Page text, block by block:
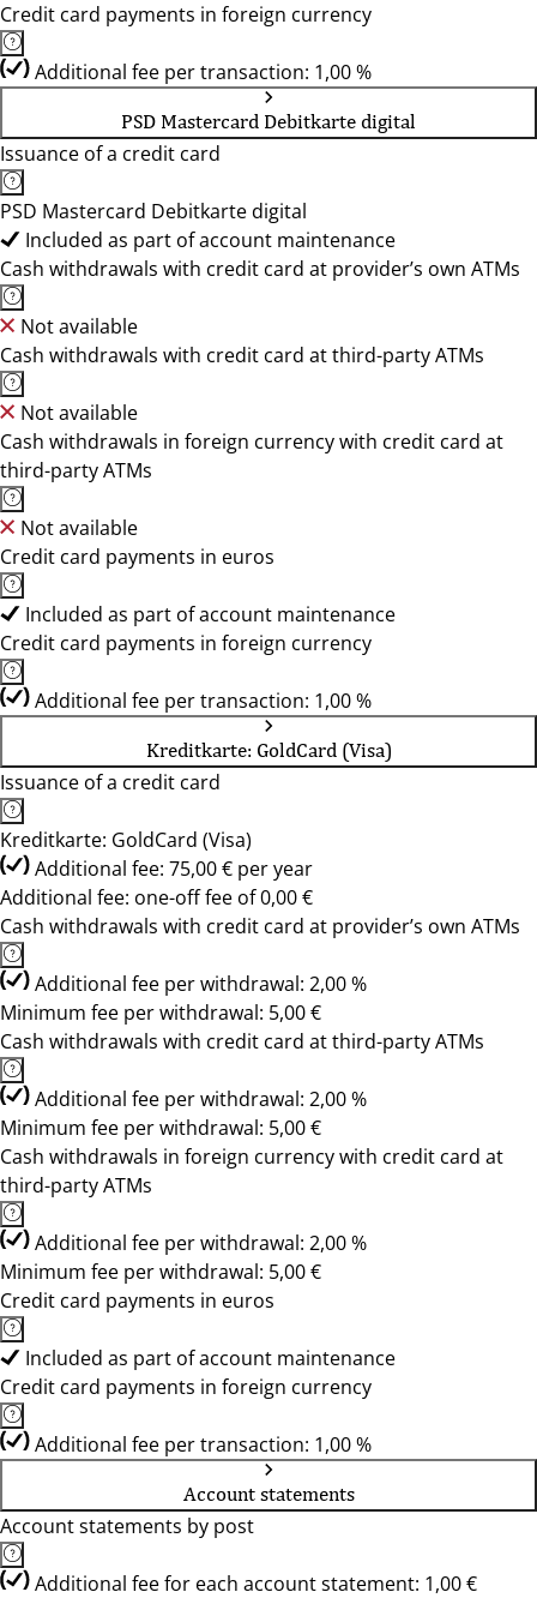
Credit card payments in foreign currency
Additional fee per transaction: 1,00 %
PSD Mastercard Debitkarte digital
Issuance of a credit card
PSD Mastercard Debitkarte digital
Included as part of account maintenance
Cash withdrawals with credit card at provider’s own ATMs
Not available
Cash withdrawals with credit card at third-party ATMs
Not available
Cash withdrawals in foreign currency with credit card at
third-party ATMs
Not available
Credit card payments in euros
Included as part of account maintenance
Credit card payments in foreign currency
Additional fee per transaction: 1,00 %
Kreditkarte: GoldCard (Visa)
Issuance of a credit card
Kreditkarte: GoldCard (Visa)
Additional fee: 75,00 € per year
Additional fee: one-off fee of 0,00 €
Cash withdrawals with credit card at provider’s own ATMs
Additional fee per withdrawal: 2,00 %
Minimum fee per withdrawal: 5,00 €
Cash withdrawals with credit card at third-party ATMs
Additional fee per withdrawal: 2,00 %
Minimum fee per withdrawal: 5,00 €
Cash withdrawals in foreign currency with credit card at
third-party ATMs
Additional fee per withdrawal: 2,00 %
Minimum fee per withdrawal: 5,00 €
Credit card payments in euros
Included as part of account maintenance
Credit card payments in foreign currency
Additional fee per transaction: 1,00 %
Account statements
Account statements by post
Additional fee for each account statement: 1,00 €